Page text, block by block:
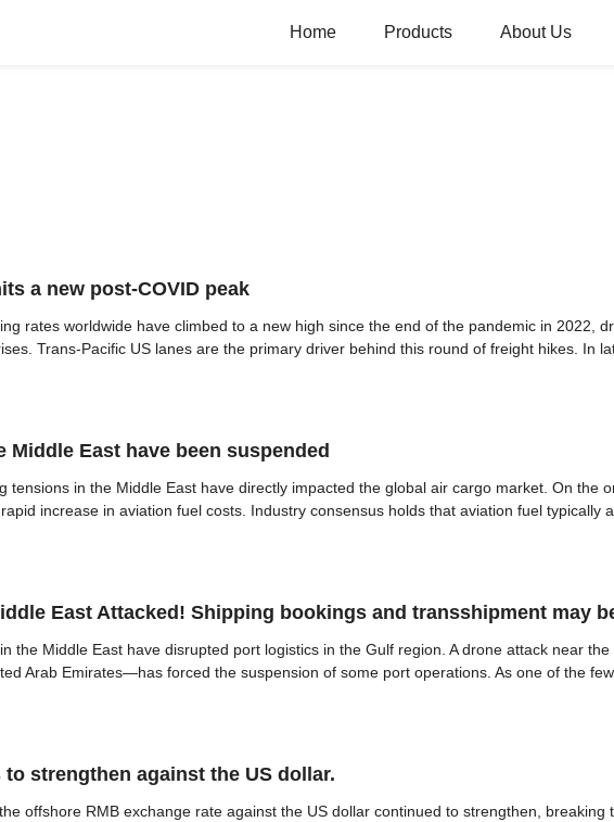
Home Products About Us
a new post-COVID peak
rates worldwide have climbed to a new high since the end of the pandemic in 2022,
Trans-Pacific US lanes are the primary driver behind this round of freight hikes. In
Middle East have been suspended
tensions in the Middle East have directly impacted the global air cargo market. On the
increase in aviation fuel costs. Industry consensus holds that aviation fuel typically
East Attacked! Shipping bookings and transshipment may
the Middle East have disrupted port logistics in the Gulf region. A drone attack near
Arab Emirates—has forced the suspension of some port operations. As one of the few
to strengthen against the US dollar.
offshore RMB exchange rate against the US dollar continued to strengthen,